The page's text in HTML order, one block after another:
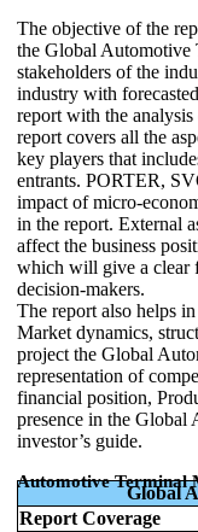
The objective of the
the Global Automotive
stakeholders of the
industry with
report with the
report covers all the
key players that
entrants. PORTER,
impact of micro-
in the report. External
affect the business
which will give a clear
decision-makers.
The report also helps
Market dynamics,
project the Global
representation of
financial position,
presence in the Global
investor’s guide.
Automotive Terminal
Global
Report Coverage